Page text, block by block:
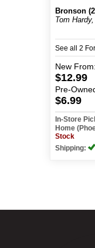
Bronson
Tom
See all 2
New
$12.99
Pre-
$6.99
In-Store
Home
Stock
Shipping: